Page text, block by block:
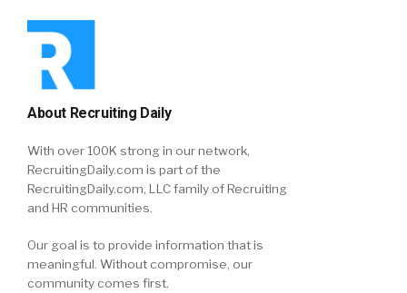
About Recruiting Daily
With over 100K strong in our network,
RecruitingDaily.com is part of the
RecruitingDaily.com, LLC family of Recruiting
and HR communities.
Our goal is to provide information that is
meaningful. Without compromise, our
community comes first.